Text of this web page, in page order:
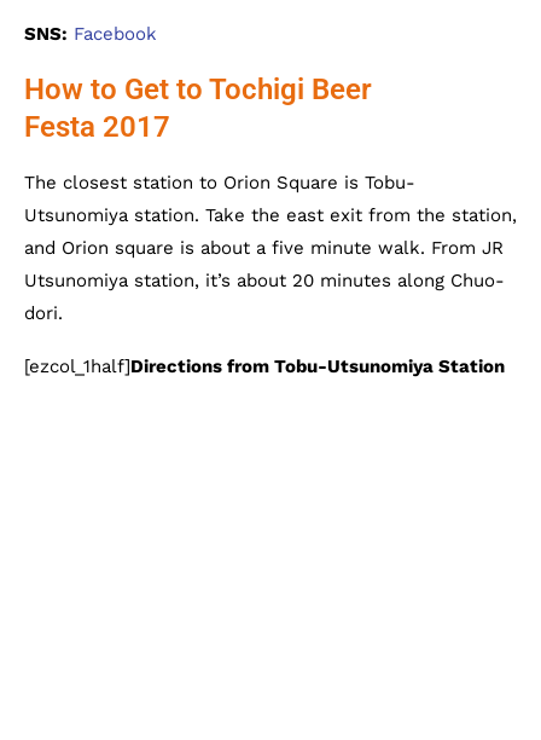
SNS: Facebook
How to Get to Tochigi Beer
Festa 2017
The closest station to Orion Square is Tobu-
Utsunomiya station. Take the east exit from the station,
and Orion square is about a five minute walk. From JR
Utsunomiya station, it’s about 20 minutes along Chuo-
dori.
[ezcol_1half]Directions from Tobu-Utsunomiya Station